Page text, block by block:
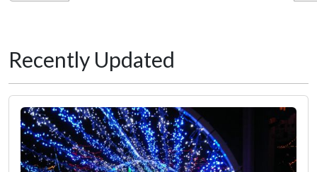
Recently Updated